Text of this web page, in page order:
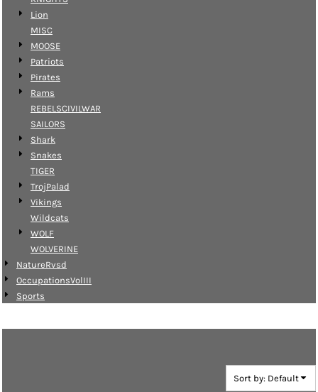
Lion
MISC
MOOSE
Patriots
Pirates
Rams
REBELSCIVILWAR
SAILORS
Shark
Snakes
TIGER
TrojPalad
Vikings
Wildcats
WOLF
WOLVERINE
NatureRvsd
OccupationsVolIII
Sports
Sort by: Default